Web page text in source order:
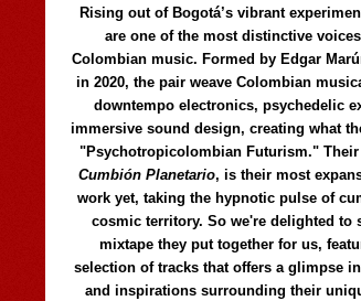
Rising out of Bogotá’s vibrant
are one of the most distinctive
Colombian music. Formed by Edgar
in 2020, the pair weave Colombian
downtempo electronics, psychedelic
immersive sound design, creating what
"Psychotropicolombian Futurism."
Cumbión Planetario, is their most
work yet, taking the hypnotic pulse of
cosmic territory. So we're delighted to
mixtape they put together for us,
selection of tracks that offers a glimpse
and inspirations surrounding their